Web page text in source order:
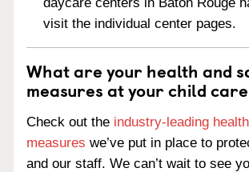
visit the individual center pages.
What are your health and
measures at your child
Check out the industry-leading
measures we’ve put in place to
and our staff. We can’t wait to see